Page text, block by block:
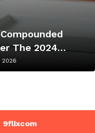
The 2024…
2026
9flixcom